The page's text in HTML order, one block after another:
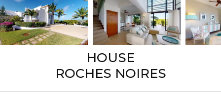
HOUSE
ROCHES NOIRES